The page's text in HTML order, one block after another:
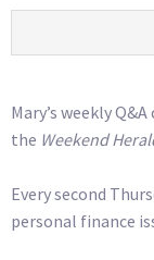
Mary’s weekly
the Weekend
Every second
personal finance